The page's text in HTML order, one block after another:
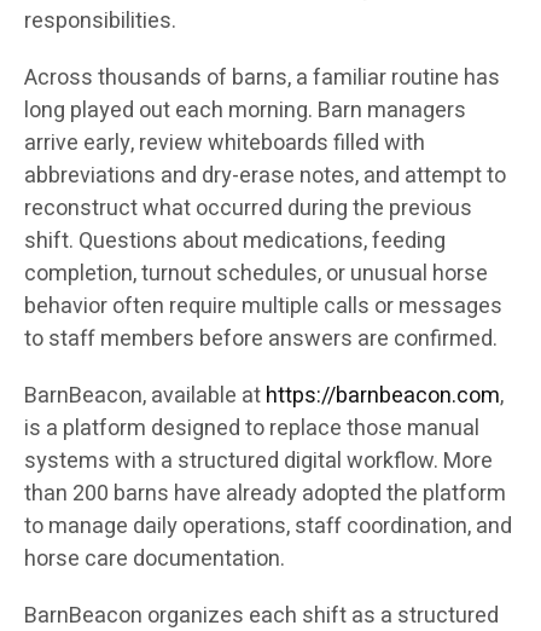
responsibilities.
Across thousands of barns, a familiar routine has
long played out each morning. Barn managers
arrive early, review whiteboards filled with
abbreviations and dry-erase notes, and attempt to
reconstruct what occurred during the previous
shift. Questions about medications, feeding
completion, turnout schedules, or unusual horse
behavior often require multiple calls or messages
to staff members before answers are confirmed.
BarnBeacon, available athttps://barnbeacon.com,
is a platform designed to replace those manual
systems with a structured digital workflow. More
than 200 barns have already adopted the platform
to manage daily operations, staff coordination, and
horse care documentation.
BarnBeacon organizes each shift as a structured